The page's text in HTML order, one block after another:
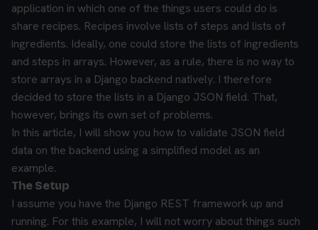
application in which one of the things users could do is
share recipes. Recipes involve lists of steps and lists of
ingredients. Ideally, one could store the lists of ingredients
and steps in arrays. However, as a rule, there is no way to
store arrays in a Django backend natively. I therefore
decided to store the lists in a Django JSON field. That,
however, brings its own set of problems.
In this article, I will show you how to validate JSON field
data on the backend using a simplified model as an
example.
The Setup
I assume you have the Django REST framework up and
running. For this example, I will not worry about things such